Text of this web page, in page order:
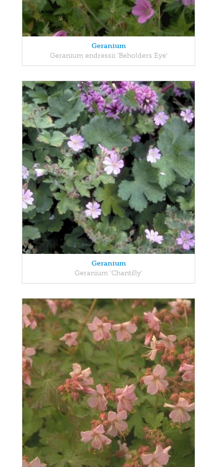
Geranium
Geranium endressii 'Beholders Eye'
Geranium
Geranium 'Chantilly'